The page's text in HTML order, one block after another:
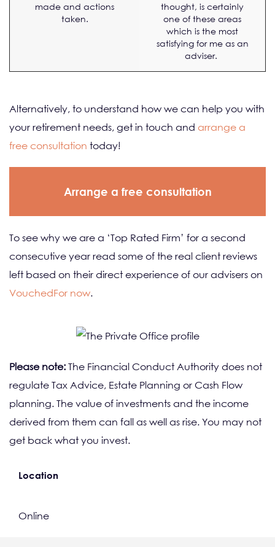
made and actions
taken.
thought, is certainly
one of these areas
which is the most
satisfying for me as an
adviser.
Alternatively, to understand how we can help you with
your retirement needs, get in touch and arrange a
free consultation today!
Arrange a free consultation
To see why we are a ‘Top Rated Firm’ for a second
consecutive year read some of the real client reviews
left based on their direct experience of our advisers on
VouchedFor now.
Please note: The Financial Conduct Authority does not
regulate Tax Advice, Estate Planning or Cash Flow
planning. The value of investments and the income
derived from them can fall as well as rise. You may not
get back what you invest.
Location
Online